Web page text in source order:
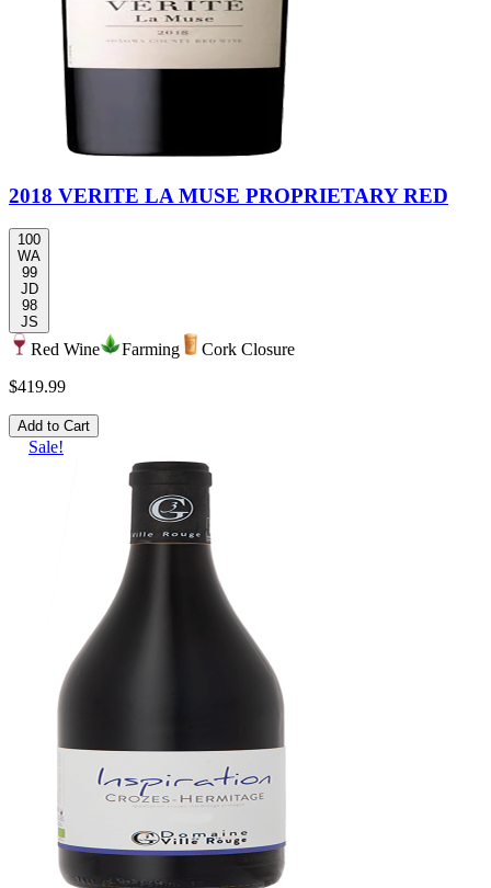
2018 VERITE LA MUSE PROPRIETARY RED
100
WA
99
JD
98
JS
Red Wine Farming
Cork Closure
$419.99
Add to Cart
Sale!